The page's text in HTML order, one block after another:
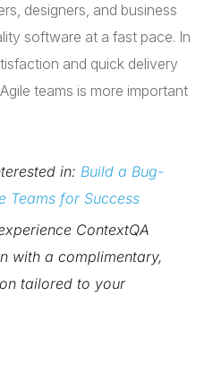
designers, and business
software at a fast pace. In
and quick delivery
teams is more important
in: Build a Bug-
Teams for Success
ContextQA
with a complimentary,
tailored to your